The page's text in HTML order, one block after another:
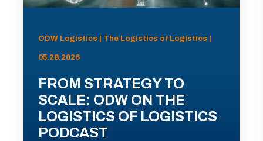
ODW Logistics | The Logistics of Logistics |
05.28.2026
FROM STRATEGY TO
SCALE: ODW ON THE
LOGISTICS OF LOGISTICS
PODCAST